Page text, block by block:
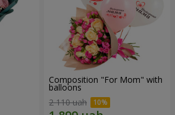
Composition "For Mom" ​​with
balloons
2 110 uah